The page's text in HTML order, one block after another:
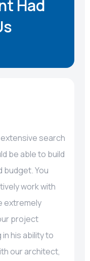
Had
search
be able to build
budget. You
work with
extremely
project
his ability to
our architect,